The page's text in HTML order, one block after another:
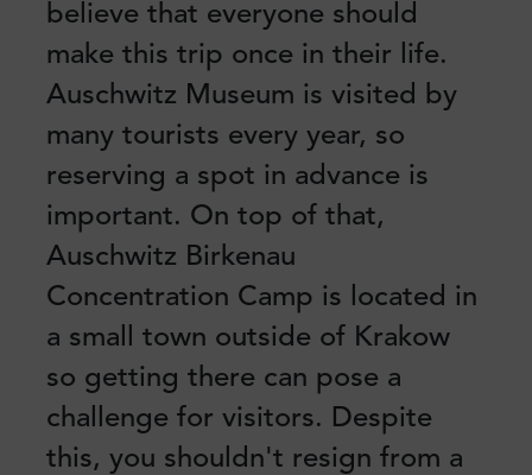
believe that everyone should
make this trip once in their life.
Auschwitz Museum is visited by
many tourists every year, so
reserving a spot in advance is
important. On top of that,
Auschwitz Birkenau
Concentration Camp is located in
a small town outside of Krakow
so getting there can pose a
challenge for visitors. Despite
this, you shouldn't resign from a